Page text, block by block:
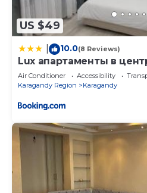
US $49
10.0(8 Reviews)
Lux апартаменты в
Бухар-Жырау 63
Air Conditioner Accessibility
Karagandy Region
Karagandy